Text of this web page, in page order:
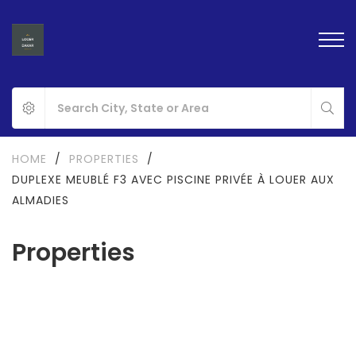
Properties
HOME / PROPERTIES
/
DUPLEXE MEUBLÉ F3 AVEC PISCINE PRIVÉE À LOUER AUX
ALMADIES